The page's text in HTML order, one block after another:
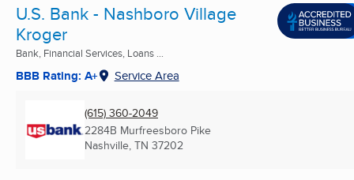
U.S. Bank - Nashboro Village
Kroger
Bank, Financial Services, Loans ...
BBB Rating: A+ Service Area
(615) 360-2049
2284B Murfreesboro Pike
Nashville, TN 37202